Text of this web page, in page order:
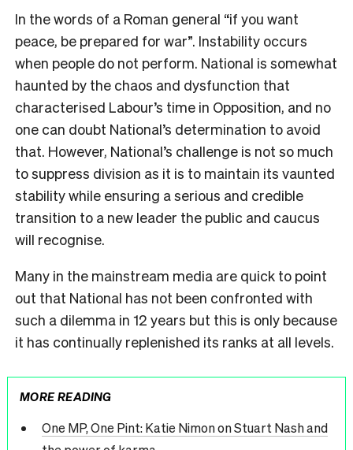
In the words of a Roman general “if you want
peace, be prepared for war”. Instability occurs
when people do not perform. National is somewhat
haunted by the chaos and dysfunction that
characterised Labour’s time in Opposition, and no
one can doubt National’s determination to avoid
that. However, National’s challenge is not so much
to suppress division as it is to maintain its vaunted
stability while ensuring a serious and credible
transition to a new leader the public and caucus
will recognise.
Many in the mainstream media are quick to point
out that National has not been confronted with
such a dilemma in 12 years but this is only because
it has continually replenished its ranks at all levels.
MORE READING
One MP, One Pint: Katie Nimon on Stuart Nash and